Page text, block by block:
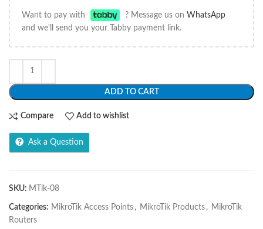
Want to pay with ? Message us onWhatsApp
and we'll send you your Tabby payment link.
ADD TO CART
Compare Add to wishlist
Ask a Question
SKU: MTik-08
Categories: MikroTik Access Points , MikroTik Products , MikroTik
Routers